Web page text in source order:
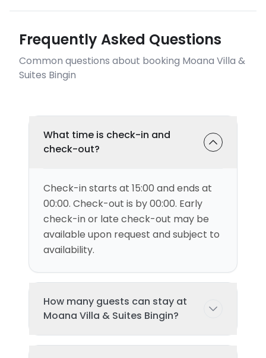
Frequently Asked Questions
Common questions about booking Moana Villa &
Suites Bingin
What time is check-in and
check-out?
Check-in starts at 15:00 and ends at
00:00. Check-out is by 00:00. Early
check-in or late check-out may be
available upon request and subject to
availability.
How many guests can stay at
Moana Villa & Suites Bingin?